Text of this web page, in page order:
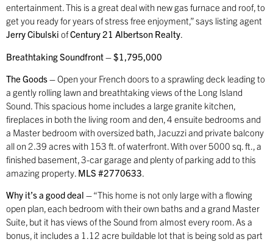
entertainment. This is a great deal with new gas furnace and roof, to
get you ready for years of stress free enjoyment,” says listing agent
Jerry Cibulski ofCentury 21 Albertson Realty.
Breathtaking Soundfront – $1,795,000
The Goods –Open your French doors to a sprawling deck leading to
a gently rolling lawn and breathtaking views of the Long Island
Sound. This spacious home includes a large granite kitchen,
fireplaces in both the living room and den, 4 ensuite bedrooms and
a Master bedroom with oversized bath, Jacuzzi and private balcony
all on 2.39 acres with 153 ft. of waterfront. With over 5000 sq. ft., a
finished basement, 3-car garage and plenty of parking add to this
amazing property. MLS #2770633.
Why it’s a good deal –“This home is not only large with a flowing
open plan, each bedroom with their own baths and a grand Master
Suite, but it has views of the Sound from almost every room. As a
bonus, it includes a 1.12 acre buildable lot that is being sold as part